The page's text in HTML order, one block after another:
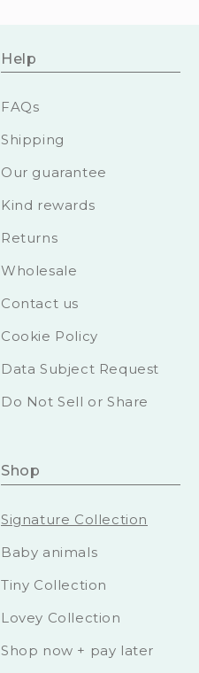
Help
FAQs
Shipping
Our guarantee
Kind rewards
Returns
Wholesale
Contact us
Cookie Policy
Data Subject Request
Do Not Sell or Share
Shop
Signature Collection
Baby animals
Tiny Collection
Lovey Collection
Shop now + pay later